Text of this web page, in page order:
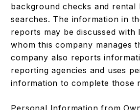
background checks and rental
searches. The information in
reports may be discussed with
whom this company manages
company also reports
reporting agencies and uses
information to complete those
Personal Information from